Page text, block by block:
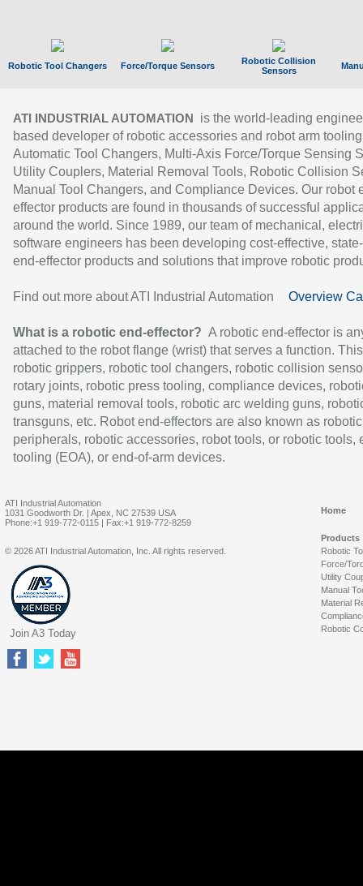
Robotic Tool Changers Force/Torque Sensors
Robotic Collision
Sensors
ATI INDUSTRIAL AUTOMATION
is the world-leading
based developer of robotic accessories and robot arm
Automatic Tool Changers, Multi-Axis Force/Torque Sensing
Utility Couplers, Material Removal Tools, Robotic Collision
Manual Tool Changers, and Compliance Devices. Our robot
effector products are found in thousands of successful
around the world. Since 1989, our team of mechanical,
software engineers has been developing cost-effective,
end-effector products and solutions that improve robotic
Find out more about ATI Industrial Automation Overview
What is a robotic end-effector? A robotic end-effector is
attached to the robot flange (wrist) that serves a function.
robotic grippers, robotic tool changers, robotic collision
rotary joints, robotic press tooling, compliance devices,
guns, material removal tools, robotic arc welding guns,
transguns, etc. Robot end-effectors are also known as robotic
peripherals, robotic accessories, robot tools, or robotic tools,
tooling (EOA), or end-of-arm devices.
ATI Industrial Automation
1031 Goodworth Dr. | Apex, NC 27539 USA
Phone:+1 919-772-0115 | Fax:+1 919-772-8259
Home
Products
Robotic
Force/
Utility
Manual
Material
Robotic
© 2026 ATI Industrial Automation, Inc. All rights reserved.
Join A3 Today